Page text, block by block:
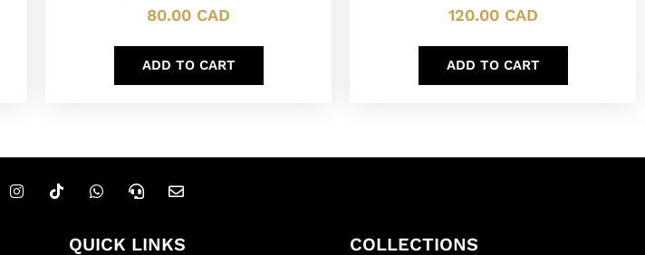
80.00 CAD
ADD TO CART
120.00 CAD
ADD TO CART
QUICK LINKS COLLECTIONS